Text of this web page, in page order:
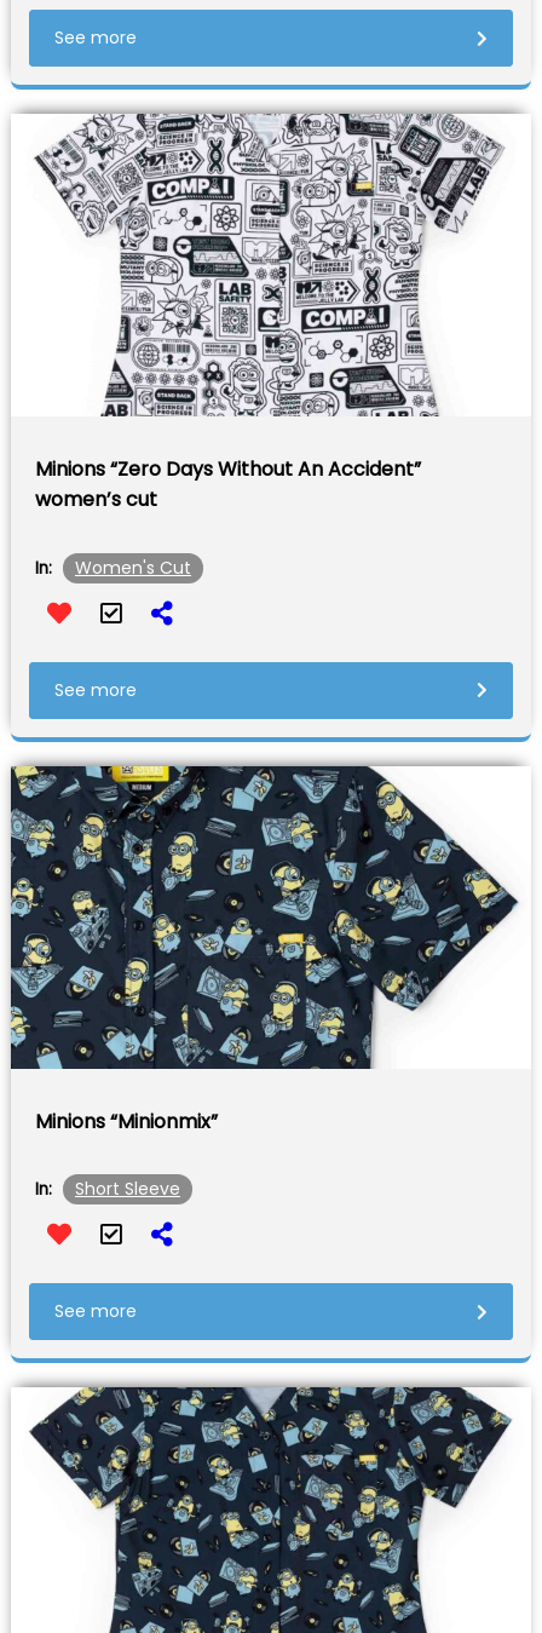
See more
Minions “Zero Days Without An Accident”
women’s cut
In: Women's Cut
See more
Minions “Minionmix”
In: Short Sleeve
See more